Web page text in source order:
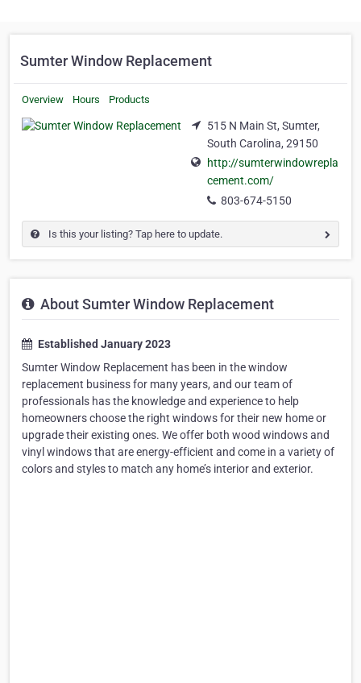
Sumter Window Replacement
Overview Hours Products
515 N Main St, Sumter,
South Carolina, 29150
http://sumterwindowrepla
cement.com/
803-674-5150
Is this your listing? Tap here to update.
About Sumter Window Replacement
Established January 2023
Sumter Window Replacement has been in the window
replacement business for many years, and our team of
professionals has the knowledge and experience to help
homeowners choose the right windows for their new home or
upgrade their existing ones. We offer both wood windows and
vinyl windows that are energy-efficient and come in a variety of
colors and styles to match any home’s interior and exterior.